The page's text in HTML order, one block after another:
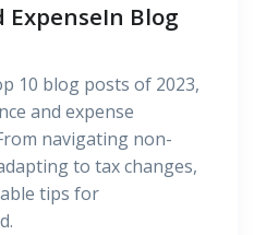
ExpenseIn Blog
10 blog posts of 2023,
and expense
navigating non-
to tax changes,
tips for